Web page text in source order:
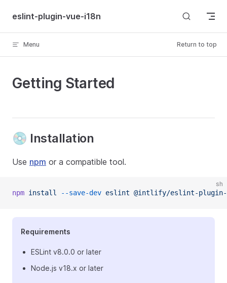
Skip to content
eslint-plugin-vue-i18n
Menu Return to top
Getting Started
💿 Installation
Use npm or a compatible tool.
sh
npm install --save-dev eslint @intlify/eslint-plugin-
Requirements
ESLint v8.0.0 or later
Node.js v18.x or later